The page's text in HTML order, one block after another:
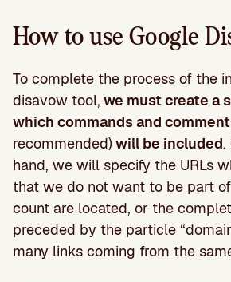
How to use Google
To complete the process of the
disavow tool, we must create a
which commands and
recommended) will be included.
hand, we will specify the URLs
that we do not want to be part
count are located, or the
preceded by the particle
many links coming from the